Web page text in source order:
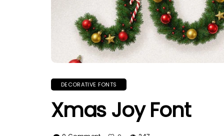
DECORATIVE FONTS
Xmas Joy Font